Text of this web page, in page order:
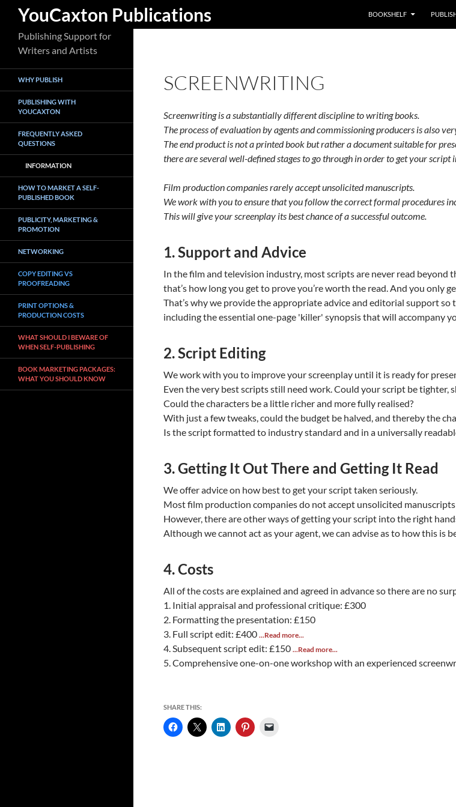
YouCaxton Publications
Search
BOOKSHELF
SCREENWRITING
Screenwriting is a substantially different discipline to writing books.
The process of evaluation by agents and commissioning producers is also
The end product is not a printed book but rather a document suitable for
there are several well-defined stages to go through in order to get your script
Film production companies rarely accept unsolicited manuscripts.
We work with you to ensure that you follow the correct formal procedures
This will give your screenplay its best chance of a successful outcome.
1. Support and Advice
In the film and television industry, most scripts are never read beyond
that’s how long you get to prove you’re worth the read. And you only
That’s why we provide the appropriate advice and editorial support
including the essential one-page 'killer' synopsis that will accompany
2. Script Editing
We work with you to improve your screenplay until it is ready for
Even the very best scripts still need work. Could your script be tighter,
Could the characters be a little richer and more fully realised?
With just a few tweaks, could the budget be halved, and thereby the
Is the script formatted to industry standard and in a universally
3. Getting It Out There and Getting It Read
We offer advice on how best to get your script taken seriously.
Most film production companies do not accept unsolicited
However, there are other ways of getting your script into the right
Although we cannot act as your agent, we can advise as to how this is
4. Costs
All of the costs are explained and agreed in advance so there are no
1. Initial appraisal and professional critique: £300
2. Formatting the presentation: £150
3. Full script edit: £400 ...Read more...
4. Subsequent script edit: £150 ...Read more...
5. Comprehensive one-on-one workshop with an experienced
SHARE THIS:
Publishing Support for
Writers and Artists
WHY PUBLISH
PUBLISHING WITH
YOUCAXTON
FREQUENTLY ASKED
QUESTIONS
INFORMATION
HOW TO MARKET A SELF-
PUBLISHED BOOK
PUBLICITY, MARKETING &
PROMOTION
NETWORKING
COPY EDITING VS
PROOFREADING
PRINT OPTIONS &
PRODUCTION COSTS
WHAT SHOULD I BEWARE OF
WHEN SELF-PUBLISHING
BOOK MARKETING PACKAGES:
WHAT YOU SHOULD KNOW